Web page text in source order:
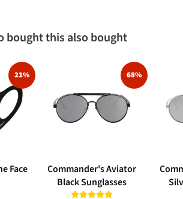
bought this also bought
21%
Face
68%
Commander's Aviator
Black Sunglasses